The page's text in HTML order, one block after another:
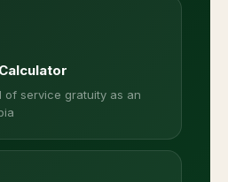
of service gratuity as an